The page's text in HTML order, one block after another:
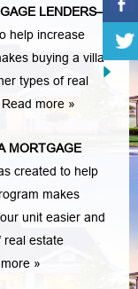
LENDERS–
help increase
buying a villa
types of real
Read more »
MORTGAGE
created to help
makes
unit easier and
real estate
»